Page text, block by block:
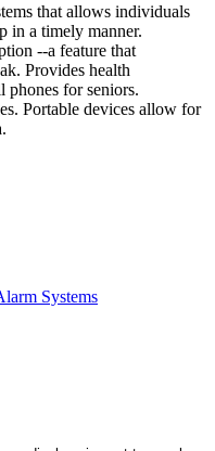
that allows individuals
in a timely manner.
--a feature that
Provides health
for seniors.
Portable devices allow for
Systems